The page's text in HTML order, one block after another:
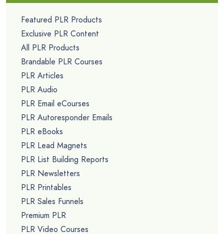
Featured PLR Products
Exclusive PLR Content
All PLR Products
Brandable PLR Courses
PLR Articles
PLR Audio
PLR Email eCourses
PLR Autoresponder Emails
PLR eBooks
PLR Lead Magnets
PLR List Building Reports
PLR Newsletters
PLR Printables
PLR Sales Funnels
Premium PLR
PLR Video Courses